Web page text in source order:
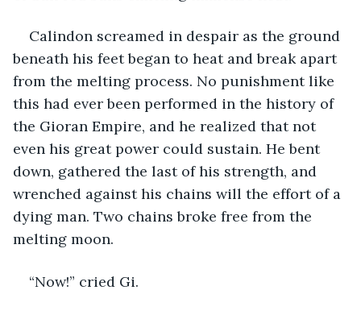
Calindon screamed in despair as the ground
beneath his feet began to heat and break apart
from the melting process. No punishment like
this had ever been performed in the history of
the Gioran Empire, and he realized that not
even his great power could sustain. He bent
down, gathered the last of his strength, and
wrenched against his chains will the effort of a
dying man. Two chains broke free from the
melting moon.
“Now!” cried Gi.